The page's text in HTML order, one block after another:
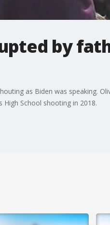
by
as Biden was speaking.
School shooting in 2018.